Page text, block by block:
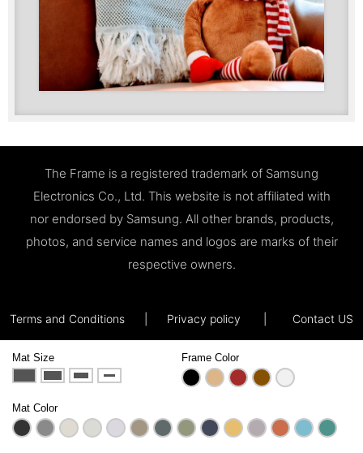
The Frame is a registered trademark of Samsung
Electronics Co., Ltd. This website is not affiliated with
nor endorsed by Samsung. All other brands, products,
photos, and service names and logos are marks of their
respective owners.
Terms and Conditions Privacy policy Contact US
Mat Size Frame Color
Mat Color